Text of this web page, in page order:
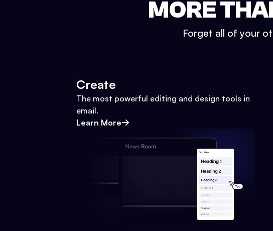
MORE
Forget all of your
Create
The most powerful editing and design tools in
email.
Learn More